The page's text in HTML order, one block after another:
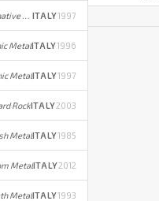
Gothic Metal/Rock (early); Alternative Rock/Metal (later) ITALY1997
MetalITALY1996
MetalITALY1997
RockITALY2003
MetalITALY1985
MetalITALY2012
MetalITALY1993